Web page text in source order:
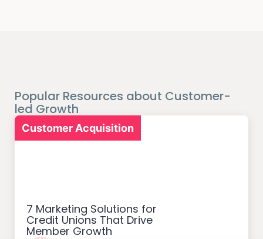
Popular Resources about Customer-
led Growth
Customer Acquisition
7 Marketing Solutions for
Credit Unions That Drive
Member Growth